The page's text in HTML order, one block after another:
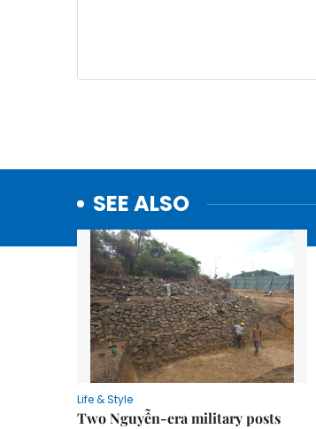
SEE ALSO
Life & Style
Two Nguyễn-era military posts